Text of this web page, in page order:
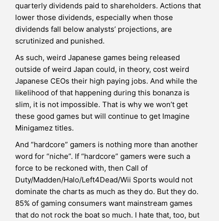
quarterly dividends paid to shareholders. Actions that
lower those dividends, especially when those
dividends fall below analysts’ projections, are
scrutinized and punished.
As such, weird Japanese games being released
outside of weird Japan could, in theory, cost weird
Japanese CEOs their high paying jobs. And while the
likelihood of that happening during this bonanza is
slim, it is not impossible. That is why we won’t get
these good games but will continue to get Imagine
Minigamez titles.
And “hardcore” gamers is nothing more than another
word for “niche”. If “hardcore” gamers were such a
force to be reckoned with, then Call of
Duty/Madden/Halo/Left4Dead/Wii Sports would not
dominate the charts as much as they do. But they do.
85% of gaming consumers want mainstream games
that do not rock the boat so much. I hate that, too, but